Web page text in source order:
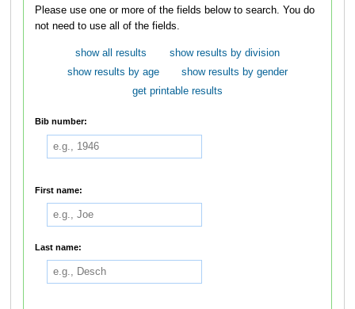
Please use one or more of the fields below to search. You do
not need to use all of the fields.
show all results
show results by division
show results by age
show results by gender
get printable results
Bib number:
First name:
Last name: